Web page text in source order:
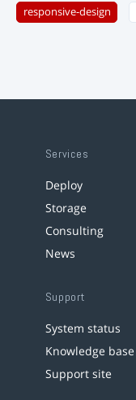
responsive-design
Services
Deploy
Storage
Consulting
News
Support
System status
Knowledge base
Support site